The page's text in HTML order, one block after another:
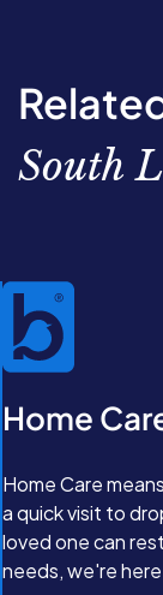
with our Care
support, it’s
your own home.
South
Home
Home Care
a quick visit to
loved one can
needs, we're